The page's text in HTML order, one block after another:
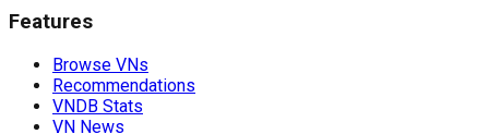
Features
Browse VNs
Recommendations
VNDB Stats
VN News